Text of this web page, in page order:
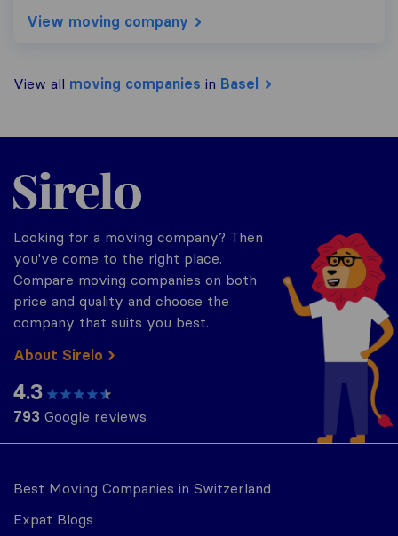
View moving company
View all moving companies in Basel
Best Moving Companies in Switzerland
Expat Blogs
Sirelo.ch
Looking for a moving company? Then
you've come to the right place.
Compare moving companies on both
price and quality and choose the
company that suits you best.
About Sirelo
4.3
793 Google reviews